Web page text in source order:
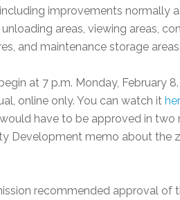
improvements normally
areas, viewing areas,
and maintenance storage
at 7 p.m. Monday, February
online only. You can watch it
have to be approved in two
Development memo about the
recommended approval of